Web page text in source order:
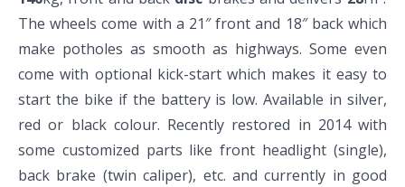
The wheels come with a 21″ front and 18″ back which
make potholes as smooth as highways. Some even
come with optional kick-start which makes it easy to
start the bike if the battery is low. Available in silver,
red or black colour. Recently restored in 2014 with
some customized parts like front headlight (single),
back brake (twin caliper), etc. and currently in good